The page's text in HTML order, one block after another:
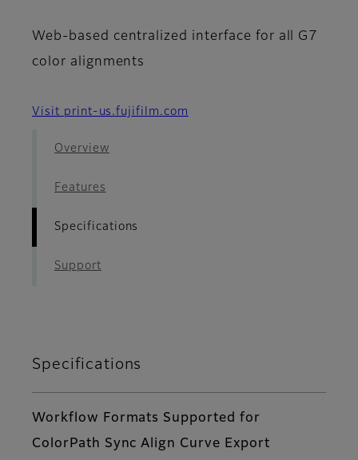
Web-based centralized interface for all G7
color alignments
Visit print-us.fujifilm.com
Overview
Features
Specifications
Support
Specifications
Workflow Formats Supported for
ColorPath Sync Align Curve Export